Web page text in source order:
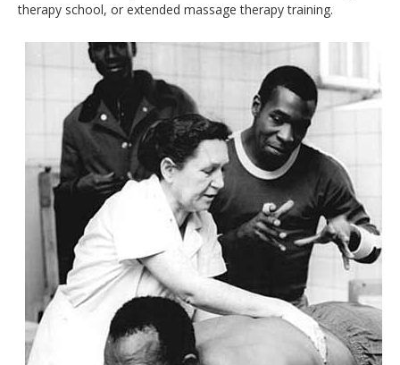
therapy school, or extended massage therapy training.